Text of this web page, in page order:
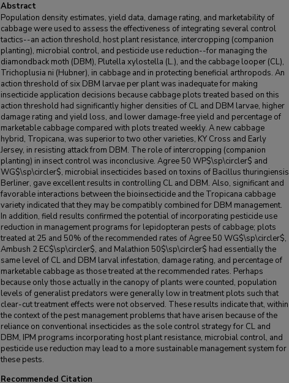
Abstract
Population density estimates, yield data, damage rating, and marketability of
cabbage were used to assess the effectiveness of integrating several control
tactics--an action threshold, host plant resistance, intercropping (companion
planting), microbial control, and pesticide use reduction--for managing the
diamondback moth (DBM), Plutella xylostella (L.), and the cabbage looper (CL),
Trichoplusia ni (Hubner), in cabbage and in protecting beneficial arthropods. An
action threshold of six DBM larvae per plant was inadequate for making
insecticide application decisions because cabbage plots treated based on this
action threshold had significantly higher densities of CL and DBM larvae, higher
damage rating and yield loss, and lower damage-free yield and percentage of
marketable cabbage compared with plots treated weekly. A new cabbage
hybrid, Tropicana, was superior to two other varieties, KY Cross and Early
Jersey, in resisting attack from DBM. The role of intercropping (companion
planting) in insect control was inconclusive. Agree 50 WP$\sp\circler$ and
WG$\sp\circler$, microbial insecticides based on toxins of Bacillus thuringiensis
Berliner, gave excellent results in controlling CL and DBM. Also, significant and
favorable interactions between the bioinsecticide and the Tropicana cabbage
variety indicated that they may be compatibly combined for DBM management.
In addition, field results confirmed the potential of incorporating pesticide use
reduction in management programs for lepidopteran pests of cabbage; plots
treated at 25 and 50% of the recommended rates of Agree 50 WG$\sp\circler$,
Ambush 2 EC$\sp\circler$, and Malathion 50$\sp\circler$ had essentially the
same level of CL and DBM larval infestation, damage rating, and percentage of
marketable cabbage as those treated at the recommended rates. Perhaps
because only those actually in the canopy of plants were counted, population
levels of generalist predators were generally low in treatment plots such that
clear-cut treatment effects were not observed. These results indicate that, within
the context of the pest management problems that have arisen because of the
reliance on conventional insecticides as the sole control strategy for CL and
DBM, IPM programs incorporating host plant resistance, microbial control, and
pesticide use reduction may lead to a more sustainable management system for
these pests.
Recommended Citation